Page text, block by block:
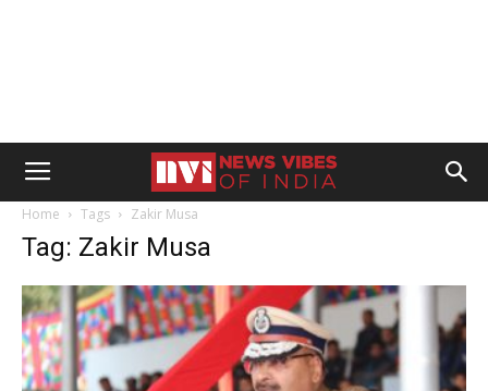
Home Tags Zakir Musa
Tag: Zakir Musa